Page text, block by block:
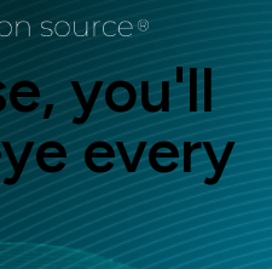
you'll
every